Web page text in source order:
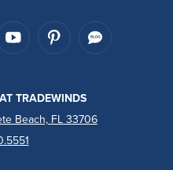
TRADEWINDS
Beach, FL 33706